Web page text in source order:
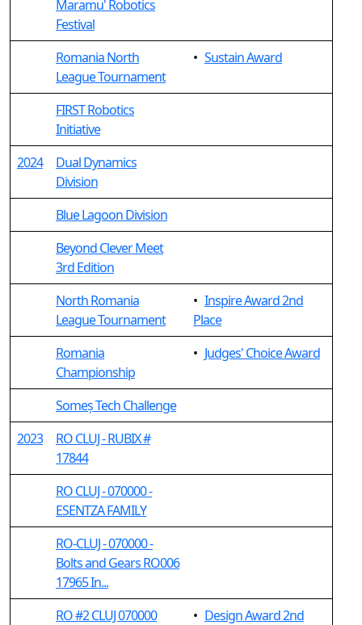
Maramu' Robotics
Festival
Romania North
League Tournament
• Sustain Award
FIRST Robotics
Initiative
2024
Dual Dynamics
Division
Blue Lagoon Division
Beyond Clever Meet
3rd Edition
North Romania
League Tournament
• Inspire Award 2nd
Place
Romania
Championship
• Judges' Choice Award
Someș Tech Challenge
2023
RO CLUJ - RUBIX #
17844
RO CLUJ - 070000 -
ESENTZA FAMILY
RO-CLUJ - 070000 -
Bolts and Gears RO006
17965 In...
RO #2 CLUJ 070000
• Design Award 2nd